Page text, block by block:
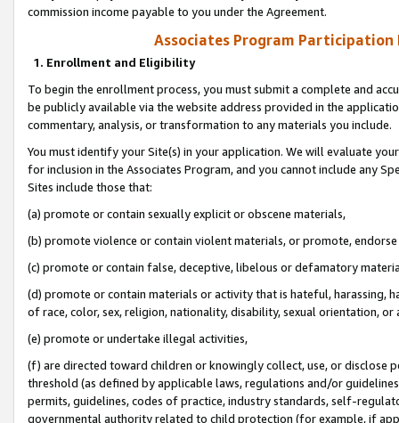
commission income payable to you under the Agreement.
Associates Program Participation
1. Enrollment and Eligibility
To begin the enrollment process, you must submit a complete and
be publicly available via the website address provided in the
commentary, analysis, or transformation to any materials you include.
You must identify your Site(s) in your application. We will evaluate
for inclusion in the Associates Program, and you cannot include any
Sites include those that:
(a) promote or contain sexually explicit or obscene materials,
(b) promote violence or contain violent materials, or promote,
(c) promote or contain false, deceptive, libelous or defamatory
(d) promote or contain materials or activity that is hateful, harassing,
of race, color, sex, religion, nationality, disability, sexual orientation, or
(e) promote or undertake illegal activities,
(f) are directed toward children or knowingly collect, use, or
threshold (as defined by applicable laws, regulations and/or
permits, guidelines, codes of practice, industry standards, self-
governmental authority related to child protection (for example, if